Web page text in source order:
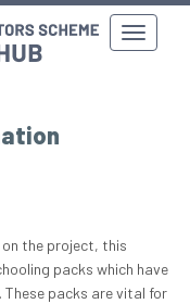
the project, this
packs which have
packs are vital for